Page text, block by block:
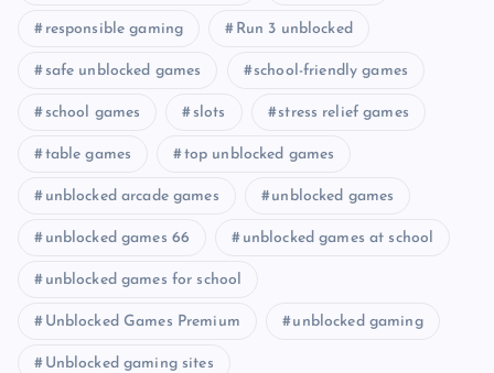
responsible gaming Run 3 unblocked
safe unblocked games school-friendly games
school games slots stress relief games
table games top unblocked games
unblocked arcade games unblocked games
unblocked games 66 unblocked games at school
unblocked games for school
Unblocked Games Premium unblocked gaming
Unblocked gaming sites